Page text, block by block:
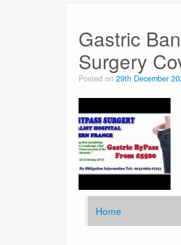
Gastric
Surgery
Posted on 29th December
Home